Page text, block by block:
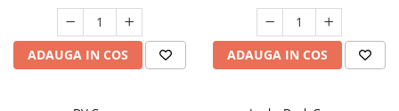
ADAUGA IN COS ADAUGA IN COS